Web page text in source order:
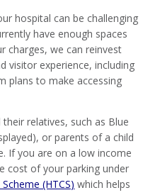
hospital can be challenging
have enough spaces
charges, we can reinvest
visitor experience, including
plans to make accessing
relatives, such as Blue
or parents of a child
If you are on a low income
cost of your parking under
(HTCS) which helps